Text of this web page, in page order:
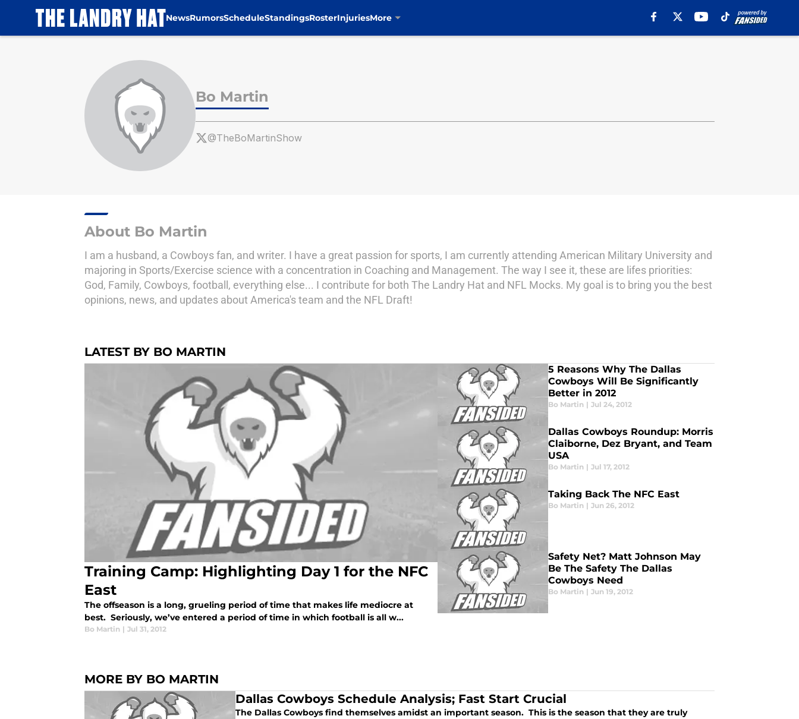
NewsRumorsScheduleStandingsRosterInjuriesMore
Bo Martin
@TheBoMartinShow
About Bo Martin
I am a husband, a Cowboys fan, and writer. I have a great passion for sports, I am currently attending American Military University and
majoring in Sports/Exercise science with a concentration in Coaching and Management. The way I see it, these are lifes priorities:
God, Family, Cowboys, football, everything else... I contribute for both The Landry Hat and NFL Mocks. My goal is to bring you the best
opinions, news, and updates about America's team and the NFL Draft!
LATEST BY BO MARTIN
Training Camp: Highlighting Day 1 for the NFC
East
The offseason is a long, grueling period of time that makes life mediocre at
best. Seriously, we’ve entered a period of time in which football is all w...
Bo Martin | Jul 31, 2012
5 Reasons Why The Dallas
Cowboys Will Be Significantly
Better in 2012
Bo Martin | Jul 24, 2012
Dallas Cowboys Roundup: Morris
Claiborne, Dez Bryant, and Team
USA
Bo Martin | Jul 17, 2012
Taking Back The NFC East
Bo Martin | Jun 26, 2012
Safety Net? Matt Johnson May
Be The Safety The Dallas
Cowboys Need
Bo Martin | Jun 19, 2012
MORE BY BO MARTIN
Dallas Cowboys Schedule Analysis; Fast Start Crucial
The Dallas Cowboys find themselves amidst an important season. This is the season that they are truly